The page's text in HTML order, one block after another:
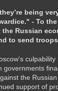
being
- To
Russian
to send
governments
the
support of